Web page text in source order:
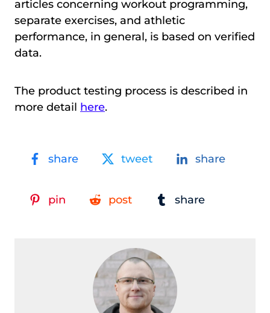
articles concerning workout programming,
separate exercises, and athletic
performance, in general, is based on verified
data.
The product testing process is described in
more detail here.
share tweet share
pin post share